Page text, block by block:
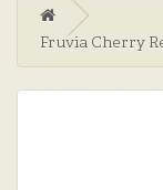
Fruvia Cherry